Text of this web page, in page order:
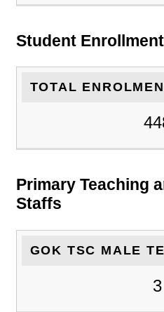
Student
TOTAL
Primary Teaching
Staffs
GOK TSC MALE
3